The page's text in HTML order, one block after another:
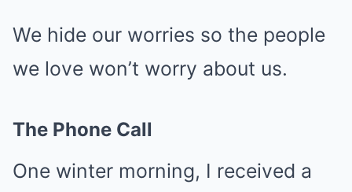
We hide our worries so the people
we love won’t worry about us.
The Phone Call
One winter morning, I received a